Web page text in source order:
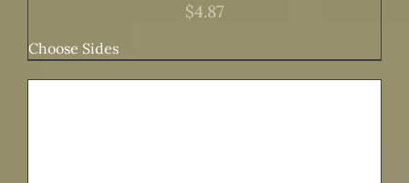
$4.87
Choose Sides